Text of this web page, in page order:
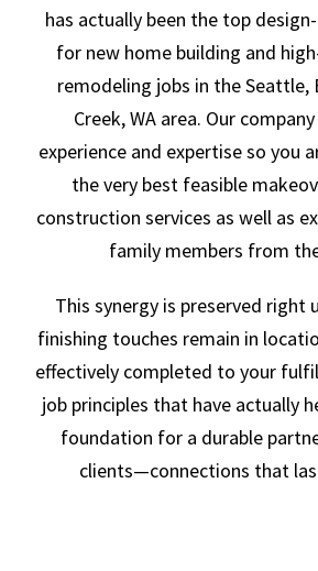
has actually been the top
for new home building and
remodeling jobs in the Seattle,
Creek, WA area. Our
experience and expertise so you
the very best feasible
construction services as well as
family members from
This synergy is preserved right
finishing touches remain in
effectively completed to your
job principles that have actually
foundation for a durable
clients—connections that